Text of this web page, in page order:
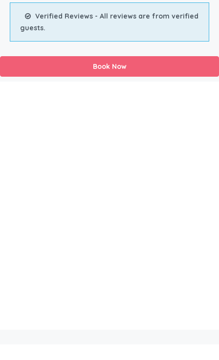
Verified Reviews - All reviews are from verified
guests.
Book Now